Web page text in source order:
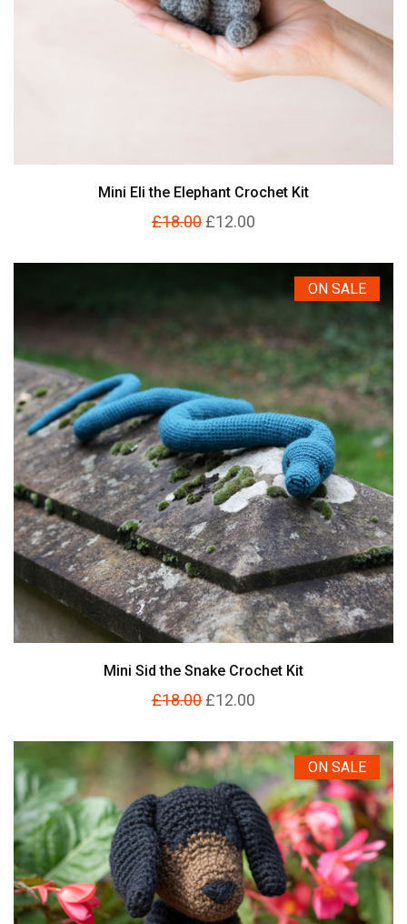
Mini Eli the Elephant Crochet Kit
£18.00 £12.00
ON SALE
Mini Sid the Snake Crochet Kit
£18.00 £12.00
ON SALE